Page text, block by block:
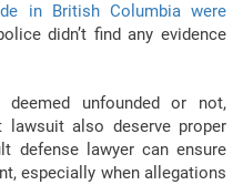
in British Columbia were
didn’t find any evidence
unfounded or not,
lawsuit also deserve proper
defense lawyer can ensure
especially when allegations